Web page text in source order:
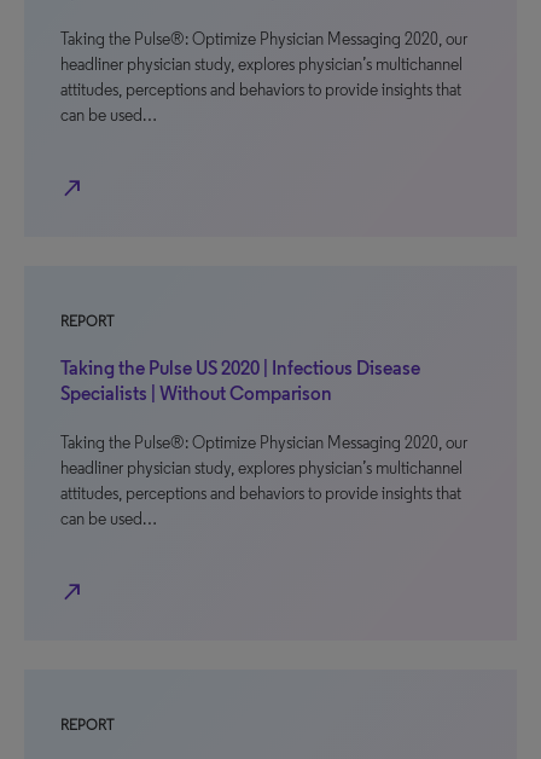
Taking the Pulse®: Optimize Physician Messaging 2020, our
headliner physician study, explores physician’s multichannel
attitudes, perceptions and behaviors to provide insights that
can be used…
north_east
REPORT
Taking the Pulse US 2020 | Infectious Disease
Specialists | Without Comparison
Taking the Pulse®: Optimize Physician Messaging 2020, our
headliner physician study, explores physician’s multichannel
attitudes, perceptions and behaviors to provide insights that
can be used…
north_east
REPORT